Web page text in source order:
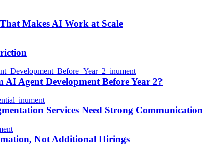
Makes AI Work at Scale
Agent Development Before Year 2?
Services Need Strong
Not Additional Hirings